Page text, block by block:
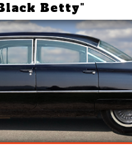
Betty"